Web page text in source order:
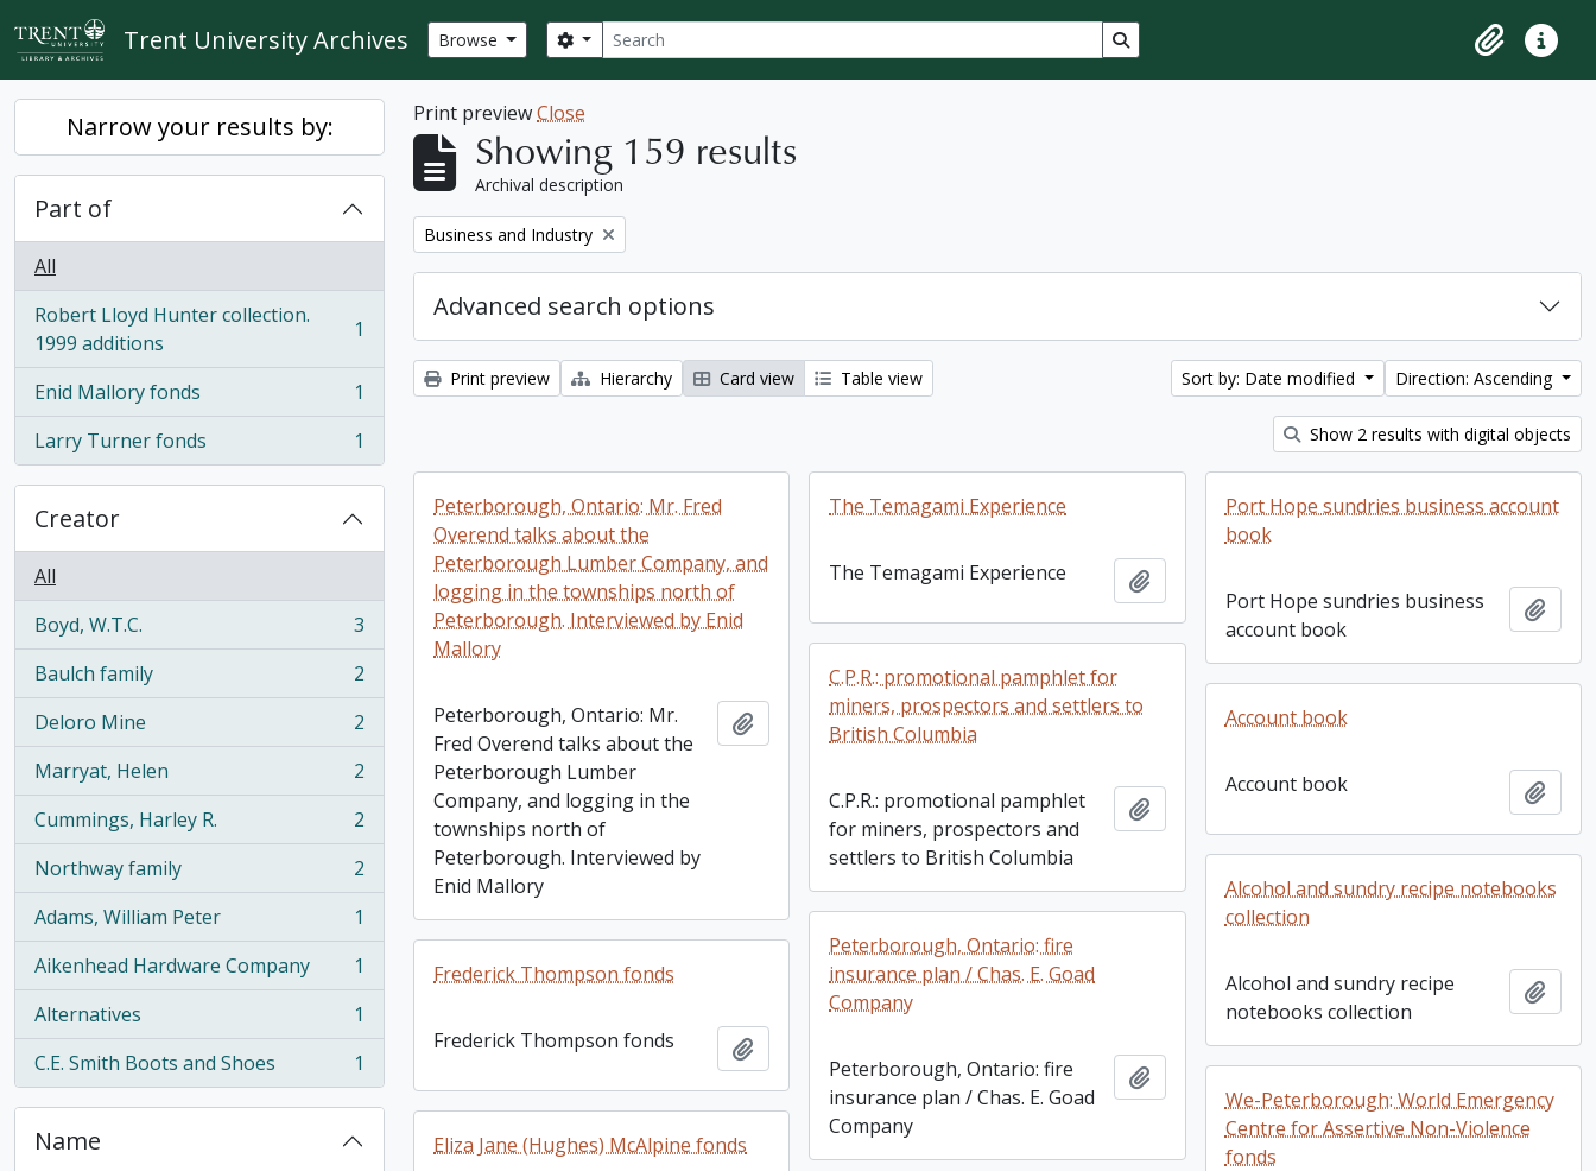
Skip to main content
Trent University Archives Browse Search
Search options Search in browse page
ClipboardQuick
Narrow your results by:
Part of
All
Robert Lloyd Hunter collection.
1999 additions
, 1 results 1
Enid Mallory fonds
, 1 results
1
Larry Turner fonds
, 1 results 1
Creator
All
Boyd, W.T.C.
, 3 results
3
Baulch family
, 2 results
2
Deloro Mine
, 2 results
2
Marryat, Helen
, 2 results
2
Cummings, Harley R.
, 2 results
2
Northway family
, 2 results
2
Adams, William Peter
, 1 results
1
Aikenhead Hardware Company
, 1 results
1
Alternatives
, 1 results
1
C.E. Smith Boots and Shoes
, 1 results 1
Name
Print previewClose
Showing 159 results
Archival description
Remove filter:
Business and Industry
Advanced search options
Print preview Hierarchy Card view Table view Sort by: Date modified Direction: Ascending
Show 2 results with digital objects
Peterborough, Ontario: Mr. Fred
Overend talks about the
Peterborough Lumber Company, and
logging in the townships north of
Peterborough. Interviewed by Enid
Mallory
Peterborough, Ontario: Mr.
Fred Overend talks about the
Peterborough Lumber
Company, and logging in the
townships north of
Peterborough. Interviewed by
Enid Mallory
Add to clipboard
The Temagami Experience
The Temagami Experience Add to clipboard
Port Hope sundries business account
book
Port Hope sundries business
account book
Add
C.P.R.: promotional pamphlet for
miners, prospectors and settlers to
British Columbia
C.P.R.: promotional pamphlet
for miners, prospectors and
settlers to British Columbia
Add to clipboard
Account book
Account book Add
Alcohol and sundry recipe notebooks
collection
Alcohol and sundry recipe
notebooks collection
Add
Peterborough, Ontario: fire
insurance plan / Chas. E. Goad
Company
Peterborough, Ontario: fire
insurance plan / Chas. E. Goad
Company
Add to clipboard
Frederick Thompson fonds
Frederick Thompson fonds
We-Peterborough: World Emergency
Centre for Assertive Non-Violence
fonds
Eliza Jane (Hughes) McAlpine fonds